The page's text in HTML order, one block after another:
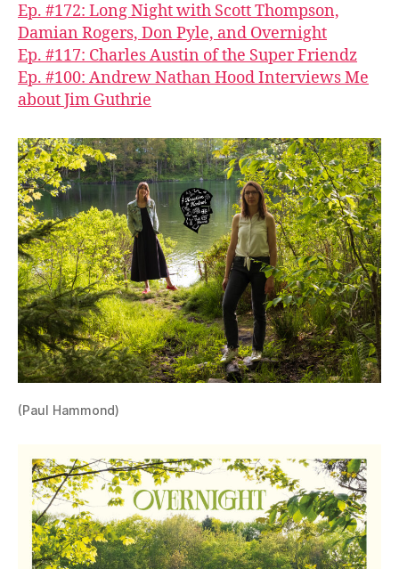
Ep. #172: Long Night with Scott Thompson,
Damian Rogers, Don Pyle, and Overnight
Ep. #117: Charles Austin of the Super Friendz
Ep. #100: Andrew Nathan Hood Interviews Me
about Jim Guthrie
(Paul Hammond)